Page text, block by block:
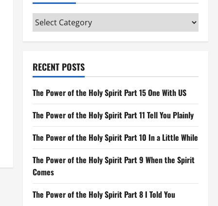
Categories
RECENT POSTS
The Power of the Holy Spirit Part 15 One With US
The Power of the Holy Spirit Part 11 Tell You Plainly
The Power of the Holy Spirit Part 10 In a Little While
The Power of the Holy Spirit Part 9 When the Spirit
Comes
The Power of the Holy Spirit Part 8 I Told You